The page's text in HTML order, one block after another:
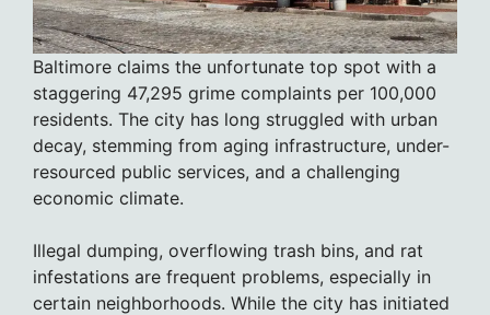
Baltimore claims the unfortunate top spot with a
staggering 47,295 grime complaints per 100,000
residents. The city has long struggled with urban
decay, stemming from aging infrastructure, under-
resourced public services, and a challenging
economic climate.
Illegal dumping, overflowing trash bins, and rat
infestations are frequent problems, especially in
certain neighborhoods. While the city has initiated